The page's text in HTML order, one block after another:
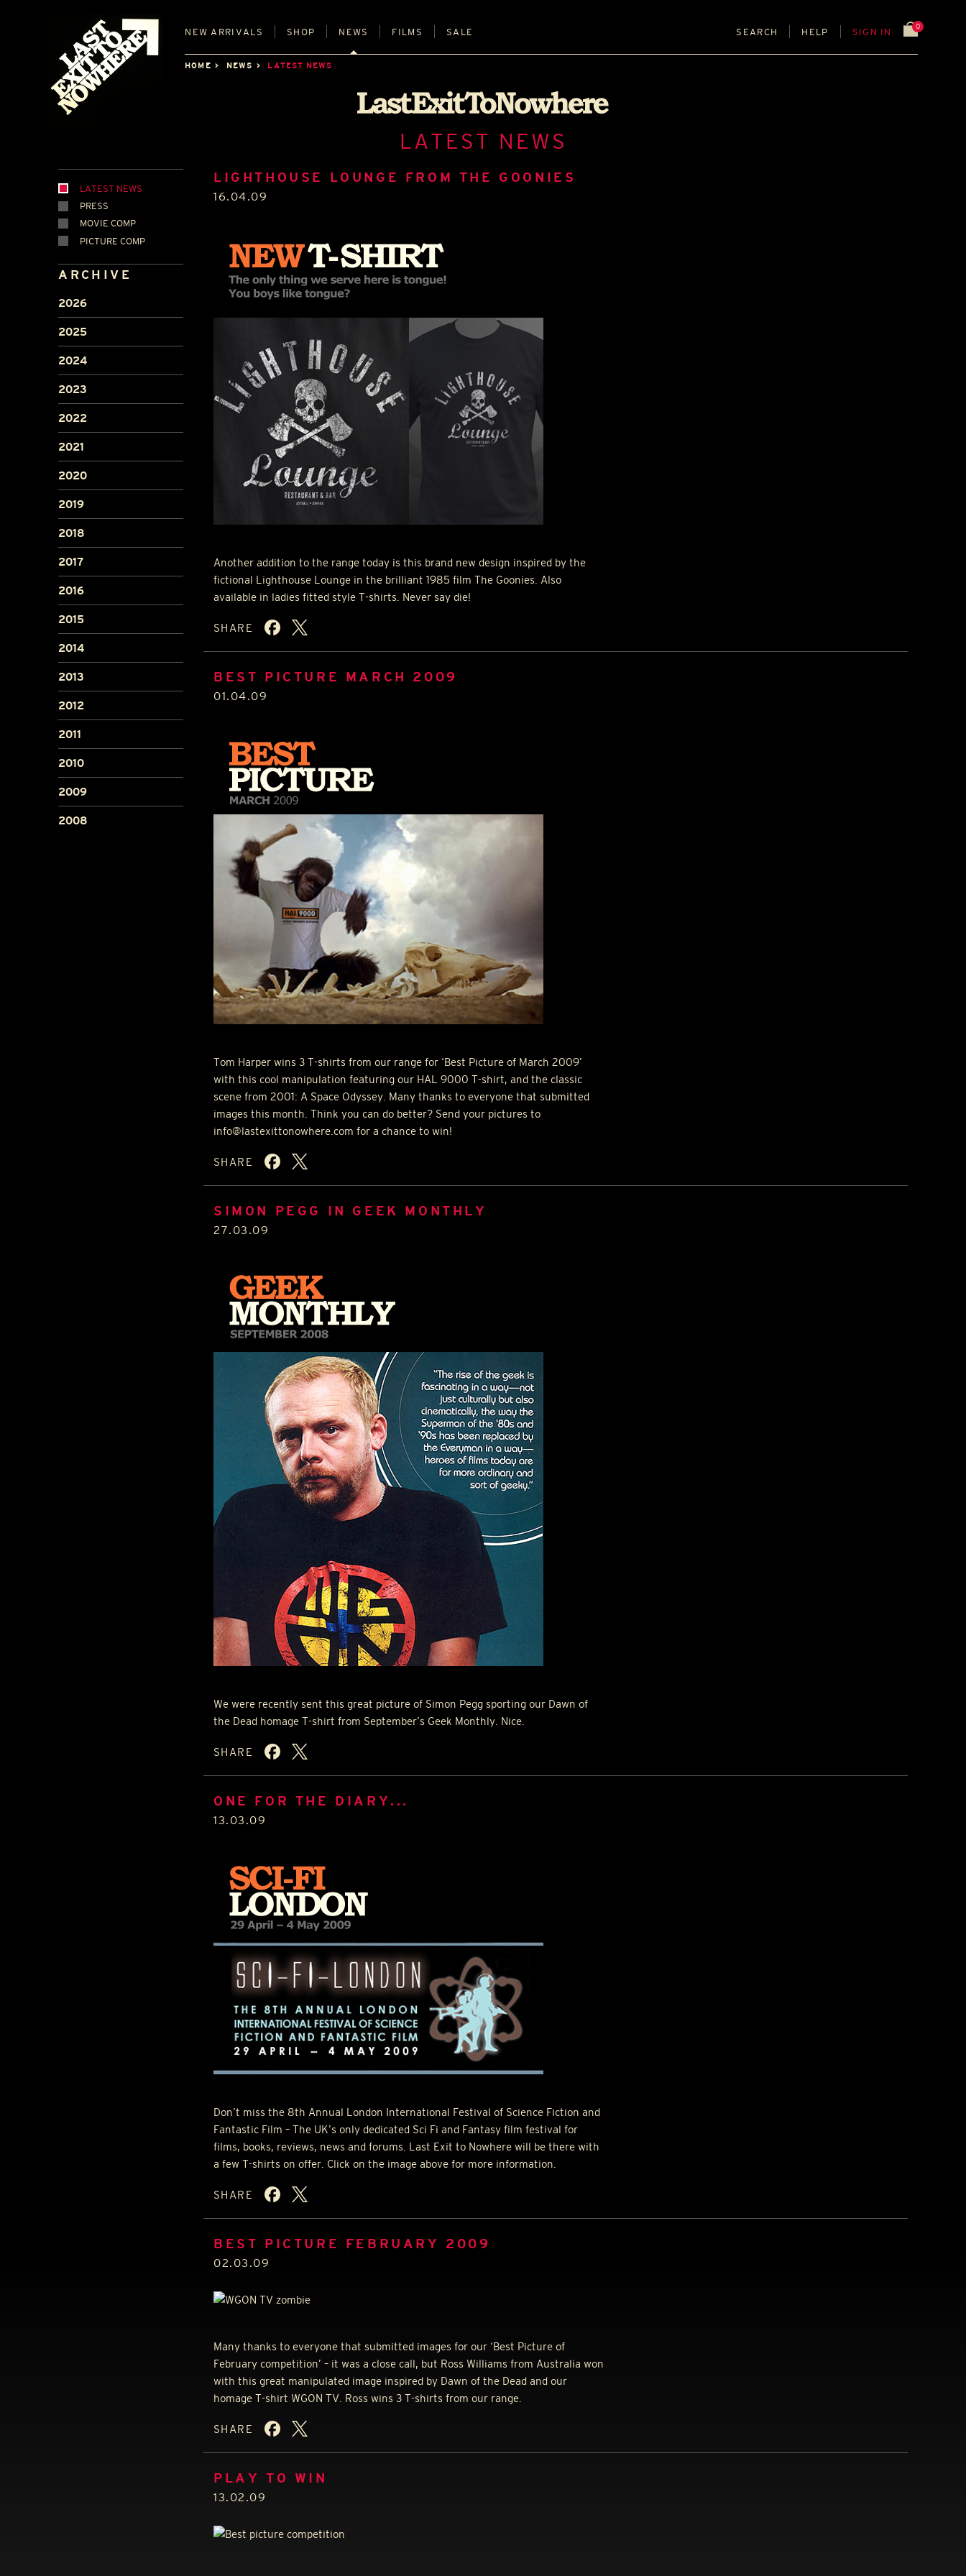
NEW ARRIVALS SHOP NEWS FILMS SALE SEARCH HELP SIGN IN
0
HOME NEWS LATEST NEWS
LATEST NEWS
LATEST NEWS
PRESS
MOVIE COMP
PICTURE COMP
ARCHIVE
2026
2025
2024
2023
2022
2021
2020
2019
2018
2017
2016
2015
2014
2013
2012
2011
2010
2009
2008
LIGHTHOUSE LOUNGE FROM THE GOONIES
16.04.09
Another addition to the range today is this brand new design inspired by the
fictional Lighthouse Lounge in the brilliant 1985 film The Goonies. Also
available in ladies fitted style T-shirts. Never say die!
SHARE
BEST PICTURE MARCH 2009
01.04.09
Tom Harper wins 3 T-shirts from our range for ‘Best Picture of March 2009’
with this cool manipulation featuring our HAL 9000 T-shirt, and the classic
scene from 2001: A Space Odyssey. Many thanks to everyone that submitted
images this month. Think you can do better? Send your pictures to
info@lastexittonowhere.com for a chance to win!
SHARE
SIMON PEGG IN GEEK MONTHLY
27.03.09
We were recently sent this great picture of Simon Pegg sporting our Dawn of
the Dead homage T-shirt from September’s Geek Monthly. Nice.
SHARE
ONE FOR THE DIARY...
13.03.09
Don’t miss the 8th Annual London International Festival of Science Fiction and
Fantastic Film – The UK’s only dedicated Sci Fi and Fantasy film festival for
films, books, reviews, news and forums. Last Exit to Nowhere will be there with
a few T-shirts on offer. Click on the image above for more information.
SHARE
BEST PICTURE FEBRUARY 2009
02.03.09
Many thanks to everyone that submitted images for our ‘Best Picture of
February competition’ – it was a close call, but Ross Williams from Australia won
with this great manipulated image inspired by Dawn of the Dead and our
homage T-shirt WGON TV. Ross wins 3 T-shirts from our range.
SHARE
PLAY TO WIN
13.02.09